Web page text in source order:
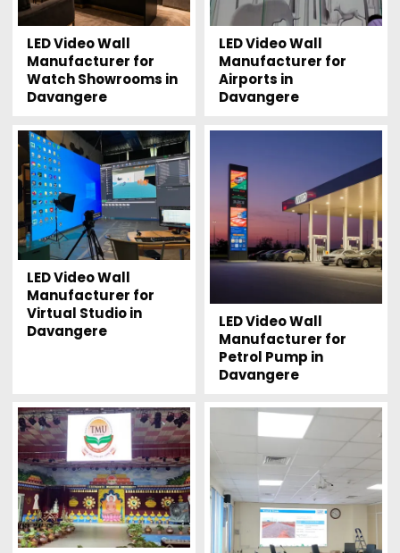
LED Video Wall
Manufacturer for
Watch Showrooms in
Davangere
LED Video Wall
Manufacturer for
Airports in
Davangere
LED Video Wall
Manufacturer for
Virtual Studio in
Davangere
LED Video Wall
Manufacturer for
Petrol Pump in
Davangere